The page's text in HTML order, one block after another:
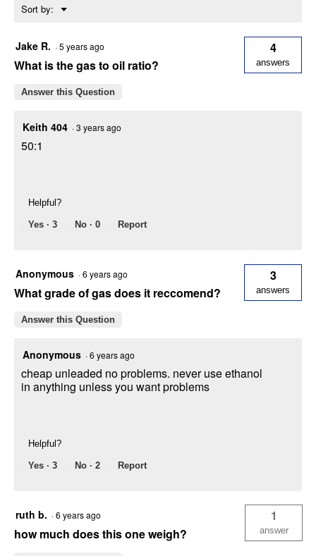
Sort by: ▼
Menu
Jake R. ·5 years ago
What is the gas to oil ratio?
4
answers
Answer this Question
Keith 404 ·3 years ago
50:1
Helpful?
Yes · 3 No · 0 Report
Anonymous ·6 years ago
What grade of gas does it reccomend?
3
answers
Answer this Question
Anonymous ·6 years ago
cheap unleaded no problems. never use ethanol
in anything unless you want problems
Helpful?
Yes · 3 No · 2 Report
ruth b. ·6 years ago
how much does this one weigh?
1
answer